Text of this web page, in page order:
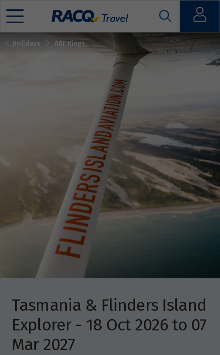
Open
Mobile
Holidays AAT Kings
Tasmania & Flinders Island
Explorer - 18 Oct 2026 to 07
Mar 2027